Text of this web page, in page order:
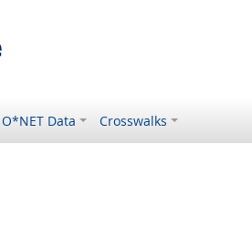
O*NET Data Crosswalks